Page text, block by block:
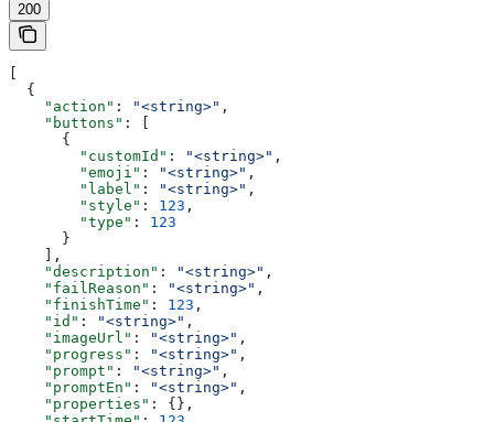
200
  {
    "action"
: "<string>" ,
    "buttons"
: [
      {
        "customId"
: "<string>" ,
        "emoji"
: "<string>" ,
        "label"
: "<string>" ,
        "style"
: 123 ,
        "type"
: 123
      }
    ],
    "description"
: "<string>" ,
    "failReason"
: "<string>" ,
    "finishTime"
: 123 ,
    "id"
: "<string>" ,
    "imageUrl"
: "<string>" ,
    "progress"
: "<string>" ,
    "prompt"
: "<string>" ,
    "promptEn"
: "<string>" ,
    "properties"
: {},